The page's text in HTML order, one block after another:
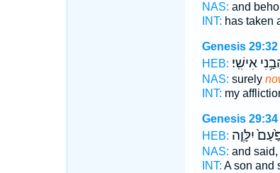
NAS: and
INT: has taken
Genesis 29:32
HEB: אִישִֽׁי׃
NAS: surely
INT: my
Genesis 29:34
HEB: יִלָּוֶ֤ה
NAS: and said,
INT: A son and